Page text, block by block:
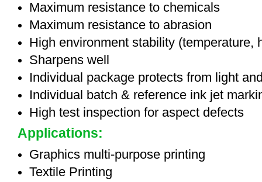
Maximum resistance to chemicals
Maximum resistance to abrasion
High environment stability (temperature,
Sharpens well
Individual package protects from light
Individual batch & reference ink jet
High test inspection for aspect defects
Applications:
Graphics multi-purpose printing
Textile Printing